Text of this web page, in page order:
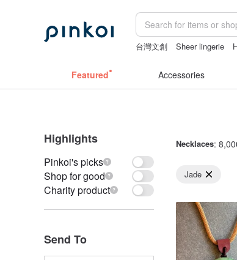
台灣文創 Sheer lingerie
Featured Accessories
Highlights
Pinkoi's picks
Shop for good
Charity product
Send To
Necklaces:
Jade